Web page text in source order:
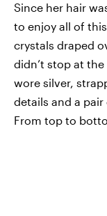
Since her hair
to enjoy all of
crystals draped
didn’t stop at
wore silver,
details and a
From top to